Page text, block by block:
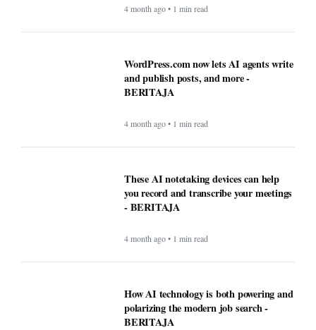
4 month ago • 1 min read
WordPress.com now lets AI agents write
and publish posts, and more -
BERITAJA
4 month ago • 1 min read
These AI notetaking devices can help
you record and transcribe your meetings
- BERITAJA
4 month ago • 1 min read
How AI technology is both powering and
polarizing the modern job search -
BERITAJA